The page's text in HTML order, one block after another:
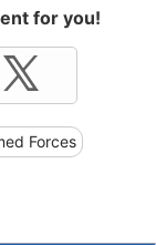
for you!
Forces